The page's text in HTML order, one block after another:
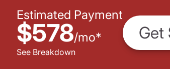
Estimated Payment
$578/mo*
See Breakdown
Get